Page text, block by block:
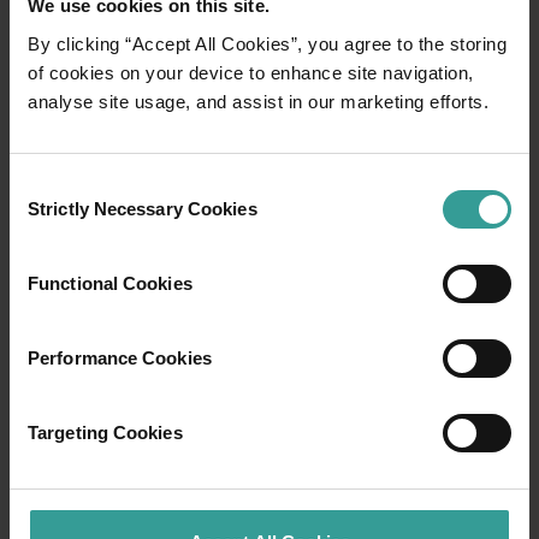
We use cookies on this site.
By clicking “Accept All Cookies”, you agree to the storing
of cookies on your device to enhance site navigation,
analyse site usage, and assist in our marketing efforts.
Selection
Strictly Necessary Cookies
Functional Cookies
Performance Cookies
Targeting Cookies
01/03
Travel itineraries
Experience the romance of the open road on
captivating landscapes. Start in Perth,
cultural hub. The city’s natural attractions and
imaginative dining scene make it an idyllic